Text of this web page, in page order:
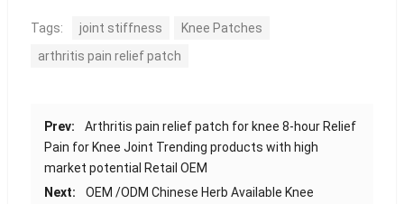
Tags: joint stiffness
Knee Patches
arthritis pain relief patch
Prev:
Arthritis pain relief patch for knee 8-hour Relief
Pain for Knee Joint Trending products with high
market potential Retail OEM
Next:
OEM /ODM Chinese Herb Available Knee